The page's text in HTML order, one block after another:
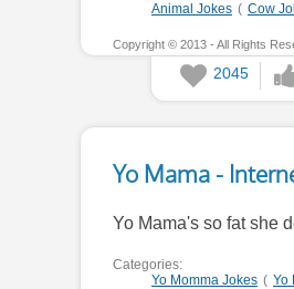
Animal Jokes ( Cow
Copyright © 2013 - All Rights
2045
Yo Mama -
Yo Mama's so fat she
Categories:
Yo Momma Jokes ( Yo